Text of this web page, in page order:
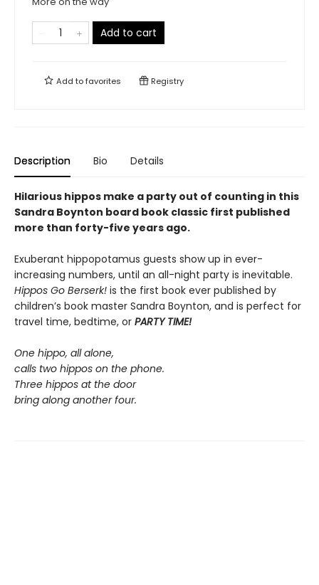
Add to cart
Add tofavorites Registry
Description Bio Details
Hilarious hippos make a party out of counting in this
Sandra Boynton board book classic first published
more than forty-five years ago.
Exuberant hippopotamus guests show up in ever-
increasing numbers, until an all-night party is inevitable.
Hippos Go Berserk! is the first book ever published by
children’s book master Sandra Boynton, and is perfect for
travel time, bedtime, or PARTY TIME!
One hippo, all alone,
calls two hippos on the phone.
Three hippos at the door
bring along another four.